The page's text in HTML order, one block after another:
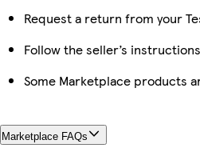
Request a return from your
Follow the seller’s
Some Marketplace products
Marketplace FAQs